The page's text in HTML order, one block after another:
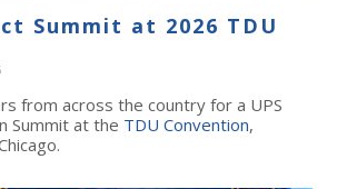
Summit at 2026 TDU
from across the country for a UPS
Summit at the TDU Convention,